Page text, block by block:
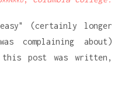
(certainly longer
complaining about)
post was written,